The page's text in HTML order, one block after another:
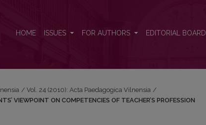
HOME ISSUES FOR AUTHORS EDITORIAL BOARD
/ Vol. 24 (2010): Acta Paedagogica Vilnensia /
VIEWPOINT ON COMPETENCIES OF TEACHER’S PROFESSION